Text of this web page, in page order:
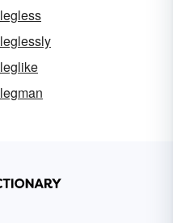
legless
leglessly
leglike
legman